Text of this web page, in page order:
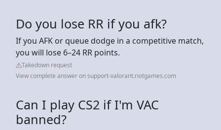
Do you lose RR if you afk?
If you AFK or queue dodge in a competitive match,
you will lose 6–24 RR points.
Takedown request
View complete answer on support-valorant.riotgames.com
Can I play CS2 if I'm VAC
banned?